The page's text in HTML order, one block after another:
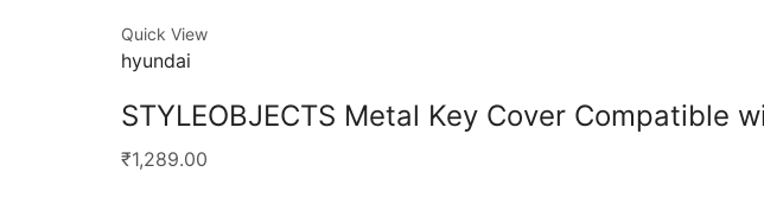
Quick View
hyundai
STYLEOBJECTS Metal Key Cover Compatible
₹1,289.00